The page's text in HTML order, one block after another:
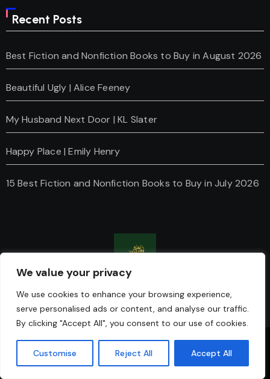
We value your privacy
We use cookies to enhance your browsing experience,
serve personalised ads or content, and analyse our traffic.
By clicking "Accept All", you consent to our use of cookies.
Customise Reject All Accept All
Recent Posts
Best Fiction and Nonfiction Books to Buy in August 2026
Beautiful Ugly | Alice Feeney
My Husband Next Door | KL Slater
Happy Place | Emily Henry
15 Best Fiction and Nonfiction Books to Buy in July 2026
Charanti & Chai
Copyright © Charanti And Chai All rights reserved
Blogus
Themeansar